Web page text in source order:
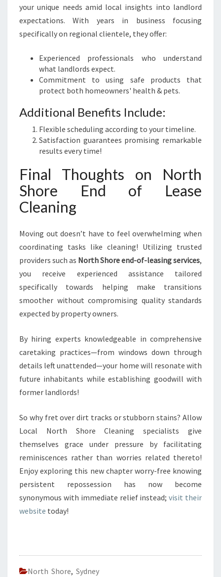
your unique needs amid local insights into landlord
expectations. With years in business focusing
specifically on regional clientele, they offer:
Experienced professionals who understand
what landlords expect.
Commitment to using safe products that
protect both homeowners' health & pets.
Additional Benefits Include:
Flexible scheduling according to your timeline.
Satisfaction guarantees promising remarkable
results every time!
Final Thoughts on North
Shore End of Lease
Cleaning
Moving out doesn’t have to feel overwhelming when
coordinating tasks like cleaning! Utilizing trusted
providers such as North Shore end-of-leasing services,
you receive experienced assistance tailored
specifically towards helping make transitions
smoother without compromising quality standards
expected by property owners.
By hiring experts knowledgeable in comprehensive
caretaking practices—from windows down through
details left unattended—your home will resonate with
future inhabitants while establishing goodwill with
former landlords!
So why fret over dirt tracks or stubborn stains? Allow
Local North Shore Cleaning specialists give
themselves grace under pressure by facilitating
reminiscences rather than worries related thereto!
Enjoy exploring this new chapter worry-free knowing
persistent repossession has now become
synonymous with immediate relief instead;visit their
website today!
North Shore, Sydney